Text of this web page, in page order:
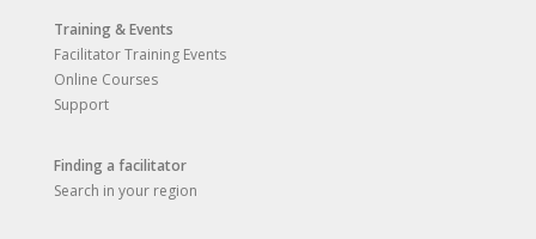
Training & Events
Facilitator Training Events
Online Courses
Support
Finding a facilitator
Search in your region